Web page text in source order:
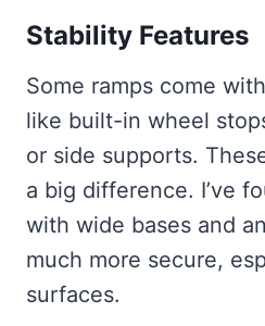
Stability Features
Some ramps come
like built-in wheel
or side supports.
a big difference. I’ve
with wide bases and
much more secure,
surfaces.